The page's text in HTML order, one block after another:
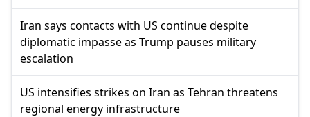
Iran says contacts with US continue despite
diplomatic impasse as Trump pauses military
escalation
US intensifies strikes on Iran as Tehran threatens
regional energy infrastructure